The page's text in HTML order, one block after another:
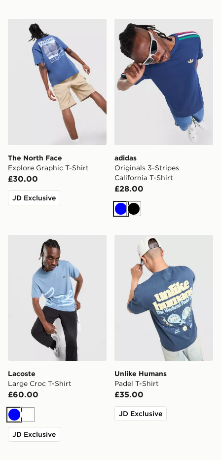
The North Face Explore Graphic T-Shirt
The North Face
Explore Graphic T-Shirt
£30.00
JD Exclusive
adidas Originals 3-Stripes
adidas
Originals 3-Stripes
California T-Shirt
£28.00
BlueBlack
Lacoste Large Croc T-Shirt
Lacoste
Large Croc T-Shirt
£60.00
BlueWhite
JD Exclusive
Unlike Humans Padel T-
Unlike Humans
Padel T-Shirt
£35.00
JD Exclusive